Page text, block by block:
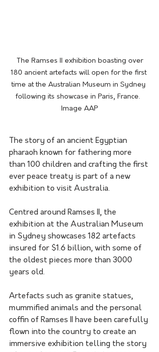
180 ancient artefacts will open for the first
time at the Australian Museum in Sydney
following its showcase in Paris, France.
Image AAP
The story of an ancient Egyptian
pharaoh known for fathering more
than 100 children and crafting the first
ever peace treaty is part of a new
exhibition to visit Australia.
Centred around Ramses II, the
exhibition at the Australian Museum
in Sydney showcases 182 artefacts
insured for $1.6 billion, with some of
the oldest pieces more than 3000
years old.
Artefacts such as granite statues,
mummified animals and the personal
coffin of Ramses II have been carefully
flown into the country to create an
immersive exhibition telling the story